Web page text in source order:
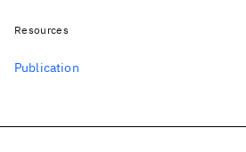
Resources
Publication